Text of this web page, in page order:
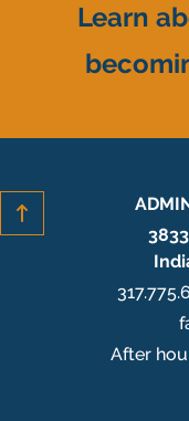
Learn
After